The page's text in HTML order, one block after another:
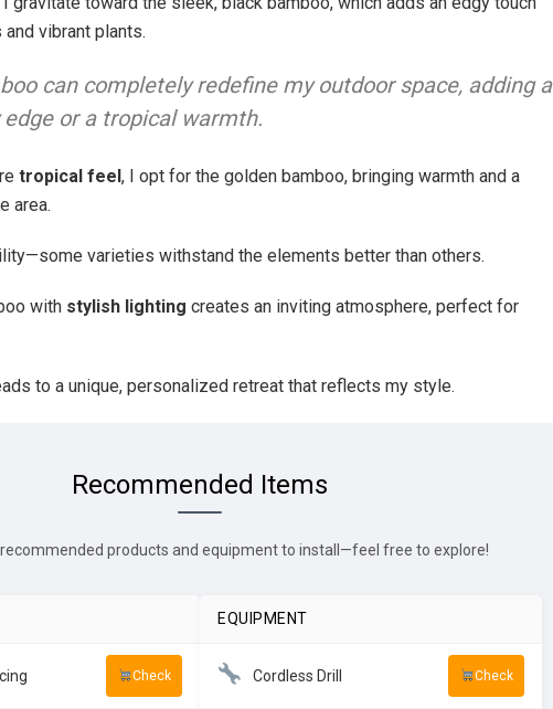
vibrant plants.
can completely redefine my outdoor space, adding a
or a tropical warmth.
tropical feel , I opt for the golden bamboo, bringing warmth and a
area.
varieties withstand the elements better than others.
with stylish lighting creates an inviting atmosphere, perfect for
to a unique, personalized retreat that reflects my style.
Recommended Items
recommended products and equipment to install—feel free to explore!
Check
EQUIPMENT
Cordless Drill Check